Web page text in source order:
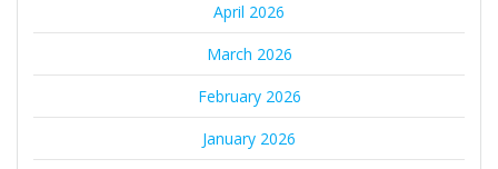
April 2026
March 2026
February 2026
January 2026